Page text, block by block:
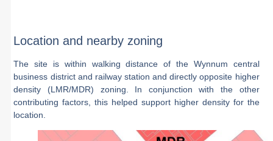
Location and nearby zoning
The site is within walking distance of the Wynnum central
business district and railway station and directly opposite higher
density (LMR/MDR) zoning. In conjunction with the other
contributing factors, this helped support higher density for the
location.